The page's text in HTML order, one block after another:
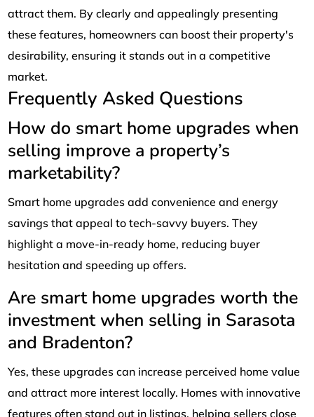
attract them. By clearly and appealingly presenting
these features, homeowners can boost their property's
desirability, ensuring it stands out in a competitive
market.
Frequently Asked Questions
How do smart home upgrades when
selling improve a property’s
marketability?
Smart home upgrades add convenience and energy
savings that appeal to tech-savvy buyers. They
highlight a move-in-ready home, reducing buyer
hesitation and speeding up offers.
Are smart home upgrades worth the
investment when selling in Sarasota
and Bradenton?
Yes, these upgrades can increase perceived home value
and attract more interest locally. Homes with innovative
features often stand out in listings, helping sellers close